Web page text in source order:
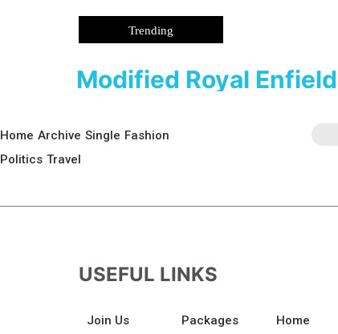
Trending
Modified Royal Enfield
Home Archive Single Fashion
Politics Travel
USEFUL LINKS
Join Us
Packages
Home